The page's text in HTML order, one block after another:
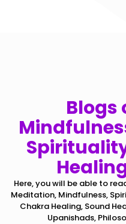
Blogs
Here, you will be able to
Meditation, Mindfulness,
Chakra Healing, Sound
Upanishads,